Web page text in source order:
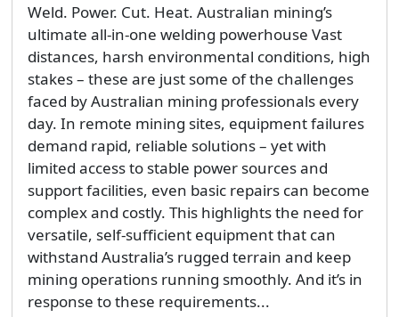
Weld. Power. Cut. Heat. Australian mining’s
ultimate all-in-one welding powerhouse Vast
distances, harsh environmental conditions, high
stakes – these are just some of the challenges
faced by Australian mining professionals every
day. In remote mining sites, equipment failures
demand rapid, reliable solutions – yet with
limited access to stable power sources and
support facilities, even basic repairs can become
complex and costly. This highlights the need for
versatile, self-sufficient equipment that can
withstand Australia’s rugged terrain and keep
mining operations running smoothly. And it’s in
response to these requirements...